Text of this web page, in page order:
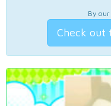
By
Check out